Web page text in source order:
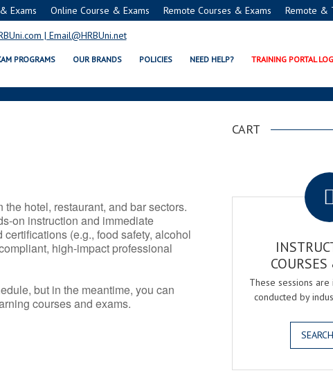
Exams Online Course & Exams Remote Courses & Exams Remote &
PROGRAMS OUR BRANDS POLICIES NEED HELP? TRAINING PORTAL
& NRA CERTIFICATION
hotel, restaurant, and bar sectors.
on instruction and immediate
(e.g., food safety, alcohol
high-impact professional
but in the meantime, you can
courses and exams.
CART
These sessions
conducted by